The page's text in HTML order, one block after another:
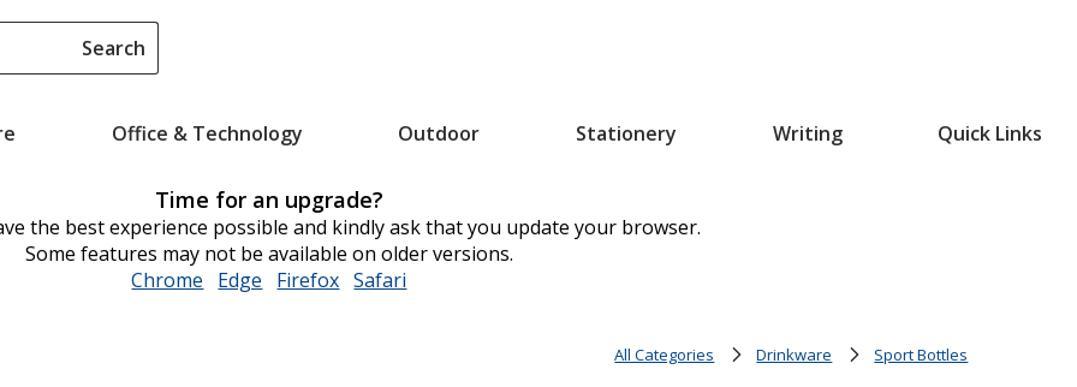
Search
Office & Technology Outdoor Stationery Writing Quick Links
Time for an upgrade?
the best experience possible and kindly ask that you update your browser.
Some features may not be available on older versions.
Chrome opens
Edge opens
Firefox opens
Safari
All Categories Drinkware Sport Bottles